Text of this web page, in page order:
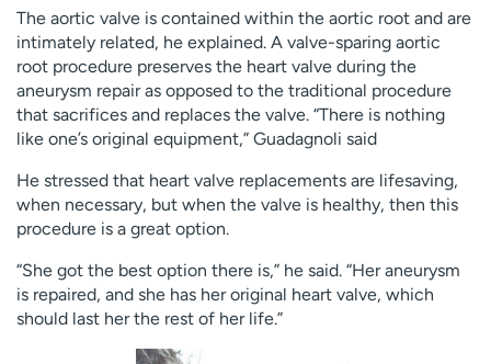
The aortic valve is contained within the aortic root and are
intimately related, he explained. A valve-sparing aortic
root procedure preserves the heart valve during the
aneurysm repair as opposed to the traditional procedure
that sacrifices and replaces the valve. “There is nothing
like one’s original equipment,” Guadagnoli said
He stressed that heart valve replacements are lifesaving,
when necessary, but when the valve is healthy, then this
procedure is a great option.
“She got the best option there is,” he said. “Her aneurysm
is repaired, and she has her original heart valve, which
should last her the rest of her life.”